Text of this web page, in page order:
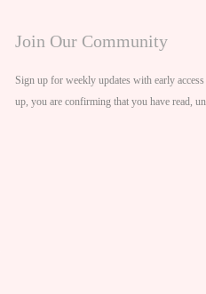
Join Our Community
Sign up for weekly updates with early
up, you are confirming that you have read,